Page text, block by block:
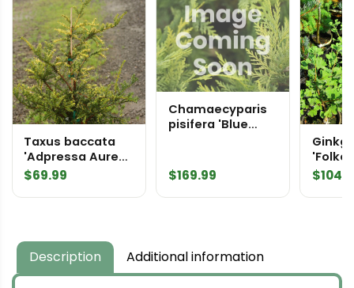
Taxus baccata
'Adpressa Aurea'
English Yew
$69.99
Chamaecyparis
pisifera 'Blue
$169.99 $
Description Additional information